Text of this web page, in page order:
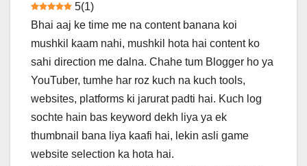
5(1)
Bhai aaj ke time me na content banana koi
mushkil kaam nahi, mushkil hota hai content ko
sahi direction me dalna. Chahe tum Blogger ho ya
YouTuber, tumhe har roz kuch na kuch tools,
websites, platforms ki jarurat padti hai. Kuch log
sochte hain bas keyword dekh liya ya ek
thumbnail bana liya kaafi hai, lekin asli game
website selection ka hota hai.